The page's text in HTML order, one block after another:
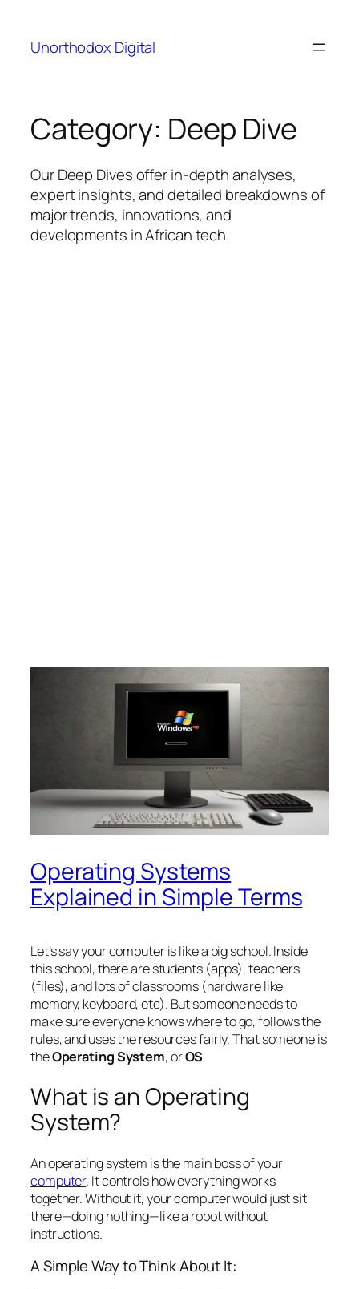
content
Unorthodox Digital
Category: Deep Dive
Our Deep Dives offer in-depth analyses,
expert insights, and detailed breakdowns of
major trends, innovations, and
developments in African tech.
Operating Systems
Explained in Simple Terms
Let’s say your computer is like a big school. Inside
this school, there are students (apps), teachers
(files), and lots of classrooms (hardware like
memory, keyboard, etc). But someone needs to
make sure everyone knows where to go, follows the
rules, and uses the resources fairly. That someone is
theOperating System, orOS.
What is an Operating
System?
An operating system is themain bossof your
computer. It controls how everything works
together. Without it, your computer would just sit
there—doing nothing—like a robot without
instructions.
A Simple Way to Think About It: